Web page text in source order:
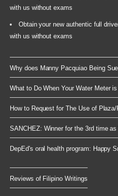
with us without exams
Obtain your new authentic full
with us without exams
Why does Manny Pacquiao Being
What to Do When Your Water Meter
How to Request for The Use of Plaza/
SANCHEZ: Winner for the 3rd time as
DepEd's oral health program: Happy
Reviews of Filipino Writings